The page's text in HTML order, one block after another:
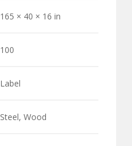
165 × 40 × 16 in
100
Label
Steel, Wood